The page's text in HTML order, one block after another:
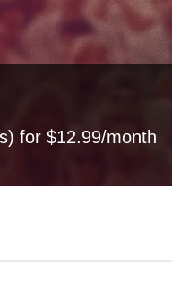
for $12.99/month